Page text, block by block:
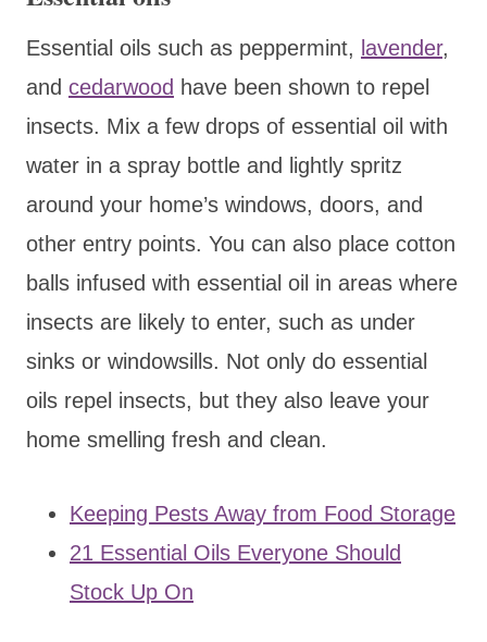
Essential oils such as peppermint, lavender,
and cedarwood have been shown to repel
insects. Mix a few drops of essential oil with
water in a spray bottle and lightly spritz
around your home’s windows, doors, and
other entry points. You can also place cotton
balls infused with essential oil in areas where
insects are likely to enter, such as under
sinks or windowsills. Not only do essential
oils repel insects, but they also leave your
home smelling fresh and clean.
Keeping Pests Away from Food Storage
21 Essential Oils Everyone Should
Stock Up On